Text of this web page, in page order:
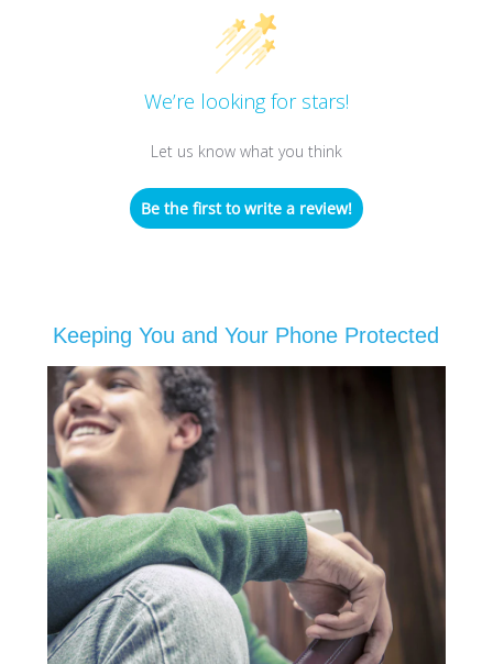
We’re looking for stars!
Let us know what you think
Be the first to write a review!
Keeping You and Your Phone Protected